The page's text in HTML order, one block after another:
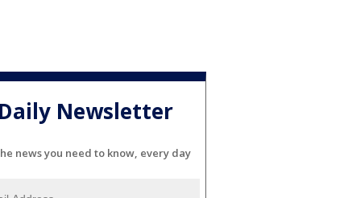
Daily Newsletter
news you need to know, every day